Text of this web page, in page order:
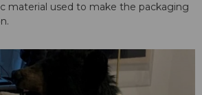
material used to make the packaging